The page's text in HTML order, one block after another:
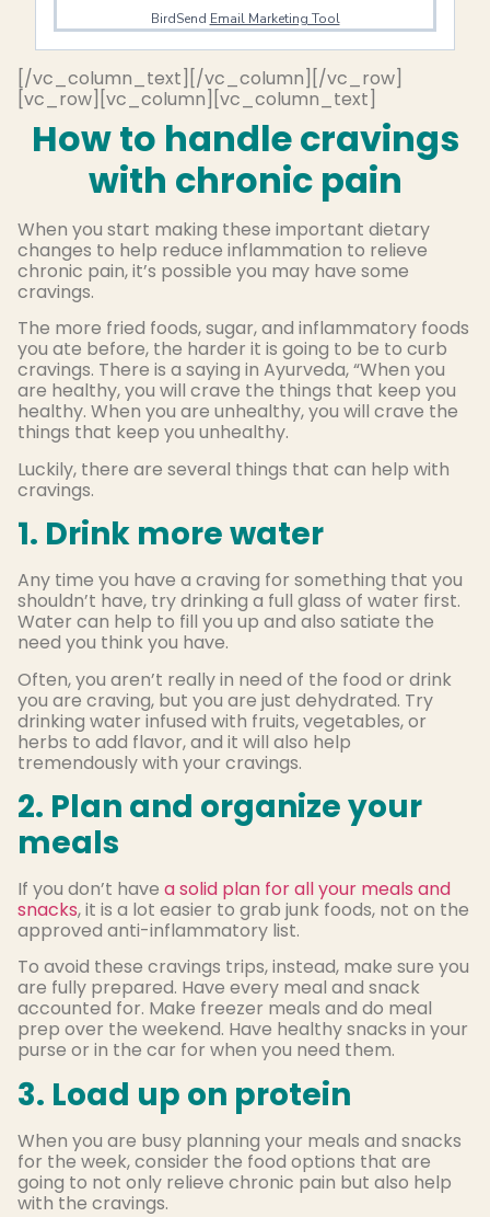
BirdSend Email Marketing Tool
[/vc_column_text][/vc_column][/vc_row]
[vc_row][vc_column][vc_column_text]
How to handle cravings
with chronic pain
When you start making these important dietary
changes to help reduce inflammation to relieve
chronic pain, it’s possible you may have some
cravings.
The more fried foods, sugar, and inflammatory foods
you ate before, the harder it is going to be to curb
cravings. There is a saying in Ayurveda, “When you
are healthy, you will crave the things that keep you
healthy. When you are unhealthy, you will crave the
things that keep you unhealthy.
Luckily, there are several things that can help with
cravings.
1. Drink more water
Any time you have a craving for something that you
shouldn’t have, try drinking a full glass of water first.
Water can help to fill you up and also satiate the
need you think you have.
Often, you aren’t really in need of the food or drink
you are craving, but you are just dehydrated. Try
drinking water infused with fruits, vegetables, or
herbs to add flavor, and it will also help
tremendously with your cravings.
2. Plan and organize your
meals
If you don’t have a solid plan for all your meals and
snacks, it is a lot easier to grab junk foods, not on the
approved anti-inflammatory list.
To avoid these cravings trips, instead, make sure you
are fully prepared. Have every meal and snack
accounted for. Make freezer meals and do meal
prep over the weekend. Have healthy snacks in your
purse or in the car for when you need them.
3. Load up on protein
When you are busy planning your meals and snacks
for the week, consider the food options that are
going to not only relieve chronic pain but also help
with the cravings.